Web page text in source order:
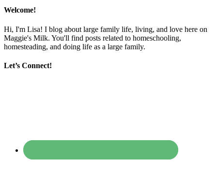
Welcome!
Hi, I'm Lisa! I blog about large family life, living, and love here on
Maggie's Milk. You'll find posts related to homeschooling,
homesteading, and doing life as a large family.
Let’s Connect!